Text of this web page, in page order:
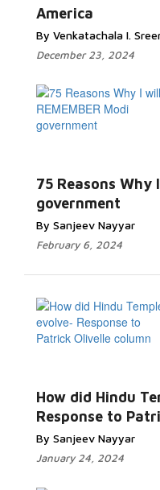
America
By Venkatachala I.
December 23, 2024
75 Reasons Why
government
By Sanjeev Nayyar
February 6, 2024
How did Hindu
Response to
By Sanjeev Nayyar
January 24, 2024